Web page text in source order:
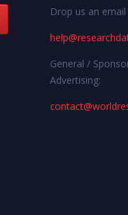
Drop us an
General /
Advertising: